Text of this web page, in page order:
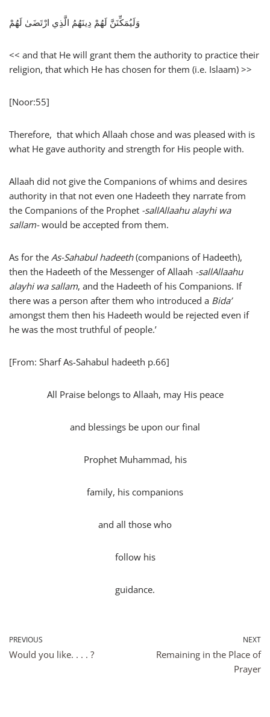
وَلَيُمَكِّنَنَّ لَهُمْ دِينَهُمُ الَّذِي ارْتَضَىٰ لَهُمْ
<< and that He will grant them the authority to practice their
religion, that which He has chosen for them (i.e. Islaam) >>
[Noor:55]
Therefore, that which Allaah chose and was pleased with is
what He gave authority and strength for His people with.
Allaah did not give the Companions of whims and desires
authority in that not even one Hadeeth they narrate from
the Companions of the Prophet -sallAllaahu alayhi wa
sallam-would be accepted from them.
As for the As-Sahabul hadeeth(companions of Hadeeth),
then the Hadeeth of the Messenger of Allaah -sallAllaahu
alayhi wa sallam, and the Hadeeth of his Companions. If
there was a person after them who introduced a Bida’
amongst them then his Hadeeth would be rejected even if
he was the most truthful of people.’
[From: Sharf As-Sahabul hadeeth p.66]
All Praise belongs to Allaah, may His peace
and blessings be upon our final
Prophet Muhammad, his
family, his companions
and all those who
follow his
guidance.
PREVIOUS
Would you like. . . . ?
NEXT
Remaining in the Place of
Prayer